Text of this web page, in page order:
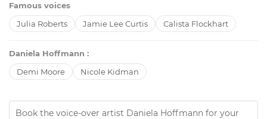
Famous voices
Julia Roberts
Jamie Lee Curtis Calista Flockhart
Daniela Hoffmann :
Demi Moore
Nicole Kidman
Book the voice-over artist Daniela Hoffmann for your